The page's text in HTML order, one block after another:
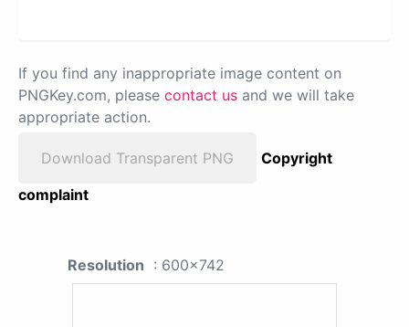
If you find any inappropriate image content on
PNGKey.com, please contact us and we will take
appropriate action.
Download Transparent PNG
Copyright
complaint
Resolution : 600x742